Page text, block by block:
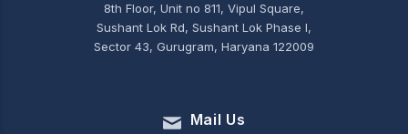
8th Floor, Unit no 811, Vipul Square,
Sushant Lok Rd, Sushant Lok Phase I,
Sector 43, Gurugram, Haryana 122009
Mail Us